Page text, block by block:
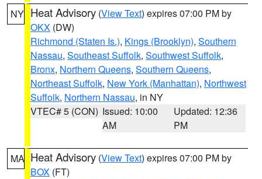
NY Heat Advisory (View Text) expires 07:00 PM by
OKX (DW)
Richmond (Staten Is.), Kings (Brooklyn), Southern
Nassau, Southeast Suffolk, Southwest Suffolk,
Bronx, Northern Queens, Southern Queens,
Northeast Suffolk, New York (Manhattan), Northwest
Suffolk, Northern Nassau, in NY
VTEC# 5 (CON) Issued: 10:00
AM
Updated: 12:36
PM
MA Heat Advisory (View Text) expires 07:00 PM by
BOX (FT)